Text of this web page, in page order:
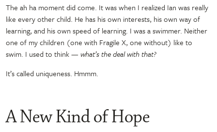
The ah ha moment did come. It was when I realized Ian was really
like every other child. He has his own interests, his own way of
learning, and his own speed of learning. I was a swimmer. Neither
one of my children (one with Fragile X, one without) like to
swim. I used to think— what’s the deal with that?
It’s called uniqueness. Hmmm.
A New Kind of Hope